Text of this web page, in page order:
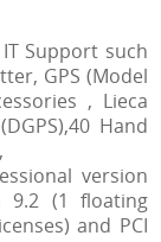
Support such
GPS (Model
, Lieca
Hand
version
9.2 (1 floating
and PCI